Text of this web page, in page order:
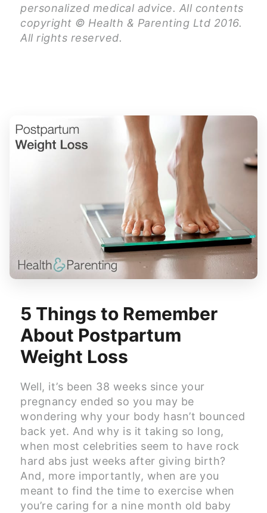
personalized medical advice. All contents
copyright © Health & Parenting Ltd 2016.
All rights reserved.
5 Things to Remember
About Postpartum
Weight Loss
Well, it’s been 38 weeks since your
pregnancy ended so you may be
wondering why your body hasn’t bounced
back yet. And why is it taking so long,
when most celebrities seem to have rock
hard abs just weeks after giving birth?
And, more importantly, when are you
meant to find the time to exercise when
you’re caring for a nine month old baby